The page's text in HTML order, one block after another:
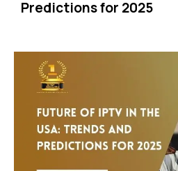
Predictions for 2025